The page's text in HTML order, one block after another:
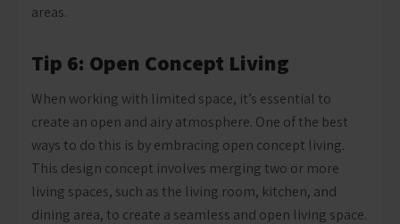
areas.
Tip 6: Open Concept Living
When working with limited space, it’s essential to
create an open and airy atmosphere. One of the best
ways to do this is by embracing open concept living.
This design concept involves merging two or more
living spaces, such as the living room, kitchen, and
dining area, to create a seamless and open living space.